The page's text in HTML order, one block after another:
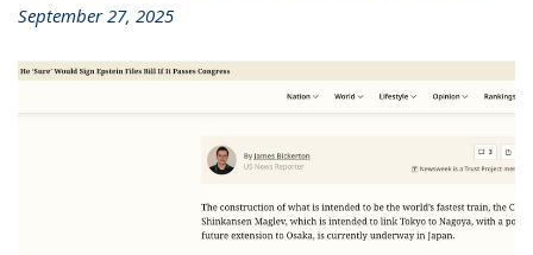
September 27, 2025